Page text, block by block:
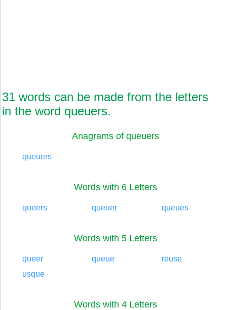
31 words can be made from the letters
in the word queuers.
Anagrams of queuers
queuers
Words with 6 Letters
queers queuer queues
Words with 5 Letters
queer queue
reuse
usque
Words with 4 Letters